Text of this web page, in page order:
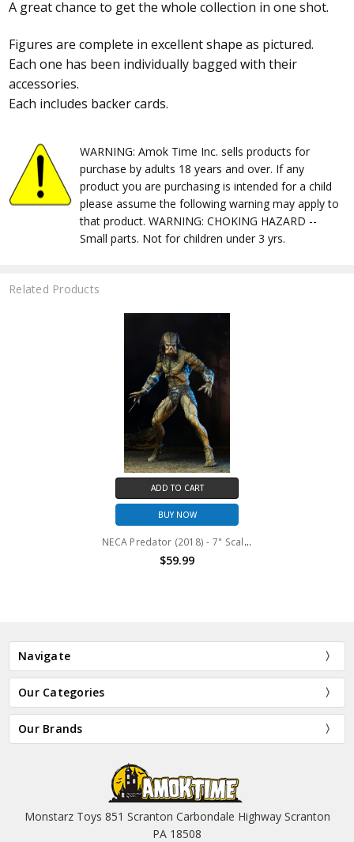
A great chance to get the whole collection in one shot.
Figures are complete in excellent shape as pictured.
Each one has been individually bagged with their
accessories.
Each includes backer cards.
WARNING: Amok Time Inc. sells products for
purchase by adults 18 years and over. If any
product you are purchasing is intended for a child
please assume the following warning may apply to
that product. WARNING: CHOKING HAZARD --
Small parts. Not for children under 3 yrs.
Related Products
ADD TO CART
BUY NOW
NECA Predator (2018) - 7" Scale Action Figure - Deluxe Ultimate Assassin Predator (unarmored)
$59.99
Navigate
Our Categories
Our Brands
Monstarz Toys 851 Scranton Carbondale Highway Scranton
PA 18508